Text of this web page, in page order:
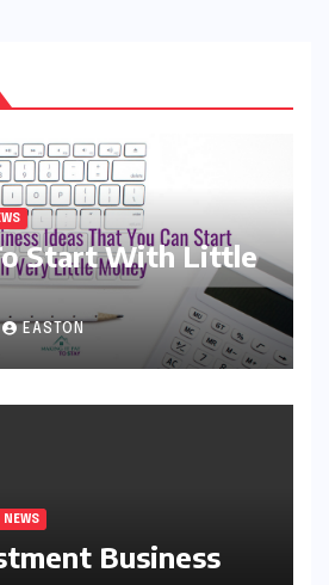
Start With Little
EASTON
NEWS
Business